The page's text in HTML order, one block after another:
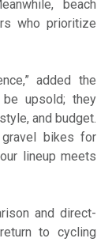
beach
who prioritize
added the
be upsold; they
and budget.
bikes for
lineup meets
and direct-
to cycling